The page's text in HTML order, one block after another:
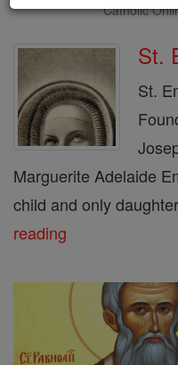
Catholic
St.
St.
Marguerite Adelaide
child and only
reading